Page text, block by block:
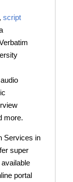
script
more.
Services in
super
portal